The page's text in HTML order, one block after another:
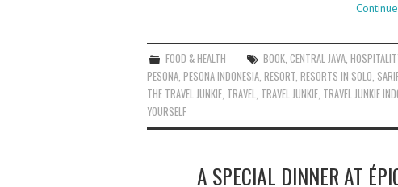
FOOD & HEALTH BOOK,CENTRAL JAVA,
PESONA, PESONA INDONESIA, RESORT, RESORTS IN SOLO,
THE TRAVEL JUNKIE, TRAVEL, TRAVEL JUNKIE, TRAVEL JUNKIE
YOURSELF
A SPECIAL DINNER AT